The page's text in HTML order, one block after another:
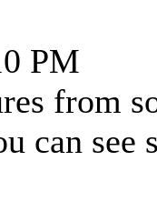
PM
from
can